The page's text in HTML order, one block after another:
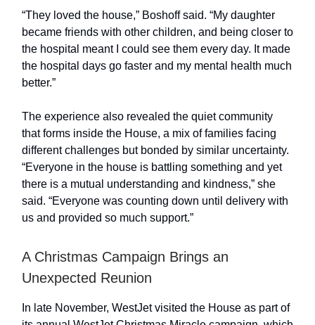
“They loved the house,” Boshoff said. “My daughter
became friends with other children, and being closer to
the hospital meant I could see them every day. It made
the hospital days go faster and my mental health much
better.”
The experience also revealed the quiet community
that forms inside the House, a mix of families facing
different challenges but bonded by similar uncertainty.
“Everyone in the house is battling something and yet
there is a mutual understanding and kindness,” she
said. “Everyone was counting down until delivery with
us and provided so much support.”
A Christmas Campaign Brings an
Unexpected Reunion
In late November, WestJet visited the House as part of